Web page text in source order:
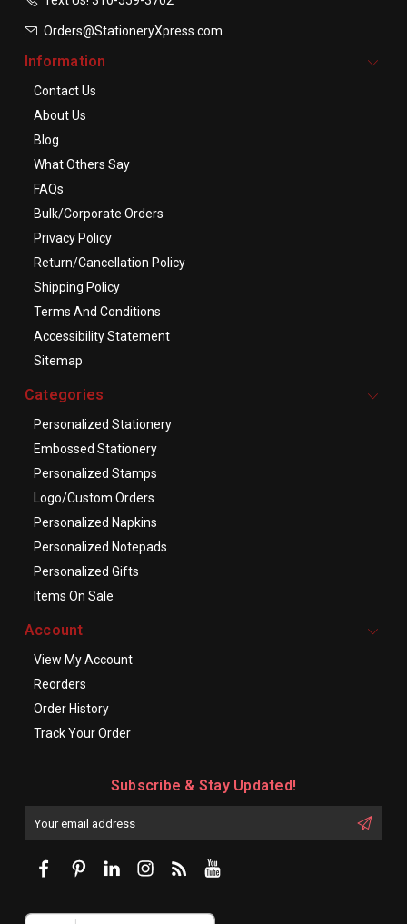
Orders@StationeryXpress.com
Information
Contact Us
About Us
Blog
What Others Say
FAQs
Bulk/Corporate Orders
Privacy Policy
Return/Cancellation Policy
Shipping Policy
Terms And Conditions
Accessibility Statement
Sitemap
Categories
Personalized Stationery
Embossed Stationery
Personalized Stamps
Logo/Custom Orders
Personalized Napkins
Personalized Notepads
Personalized Gifts
Items On Sale
Account
View My Account
Reorders
Order History
Track Your Order
Subscribe & Stay Updated!